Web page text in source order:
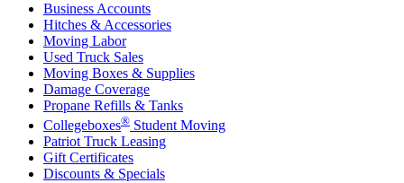
Business Accounts
Hitches & Accessories
Moving Labor
Used Truck Sales
Moving Boxes & Supplies
Damage Coverage
Propane Refills & Tanks
Collegeboxes® Student Moving
Patriot Truck Leasing
Gift Certificates
Discounts & Specials